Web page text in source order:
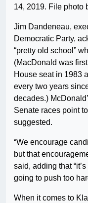
14, 2019. File photo
Jim Dandeneau,
Democratic Party,
“pretty old school”
(MacDonald was
House seat in 1983
every two years
decades.)
Senate races point
suggested.
“We encourage
but that
said, adding that
going to push too
When it comes to